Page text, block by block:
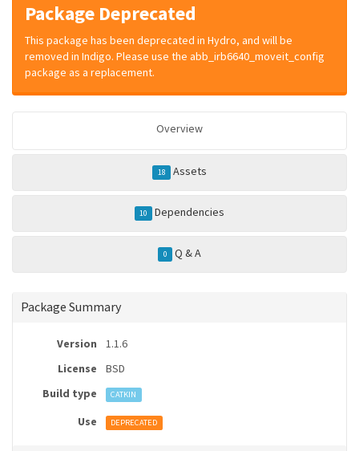
Package Deprecated
This package has been deprecated in Hydro, and will be
removed in Indigo. Please use the abb_irb6640_moveit_config
package as a replacement.
Overview
18 Assets
10 Dependencies
0 Q & A
Package Summary
Version
1.1.6
License
BSD
Build type
CATKIN
Use DEPRECATED